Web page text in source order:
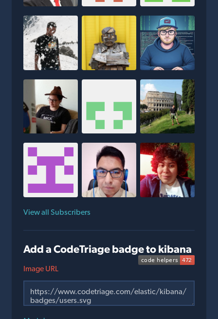
View all Subscribers
Add a CodeTriage badge to kibana
Image URL